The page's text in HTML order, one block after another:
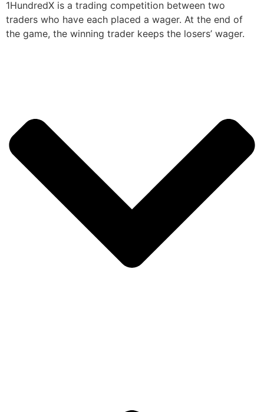
1HundredX is a trading competition between two
traders who have each placed a wager. At the end of
the game, the winning trader keeps the losers’ wager.